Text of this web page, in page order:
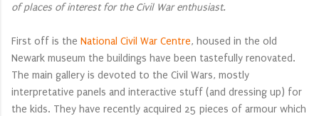
of places of interest for the Civil War enthusiast.
First off is the National Civil War Centre, housed in the old
Newark museum the buildings have been tastefully renovated.
The main gallery is devoted to the Civil Wars, mostly
interpretative panels and interactive stuff (and dressing up) for
the kids. They have recently acquired 25 pieces of armour which